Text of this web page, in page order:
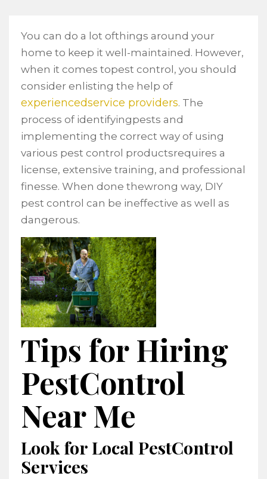
You can do a lot ofthings around your
home to keep it well-maintained. However,
when it comes topest control, you should
consider enlisting the help of
experiencedservice providers. The
process of identifyingpests and
implementing the correct way of using
various pest control productsrequires a
license, extensive training, and professional
finesse. When done thewrong way, DIY
pest control can be ineffective as well as
dangerous.
Tips for Hiring
PestControl
Near Me
Look for Local PestControl
Services